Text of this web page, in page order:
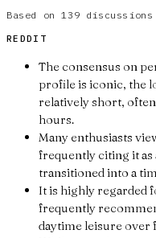
Based on139 discussions
REDDIT
The consensus on
profile is iconic, the
relatively short,
hours.
Many enthusiasts
frequently citing it as
transitioned into a
It is highly regarded
frequently
daytime leisure over